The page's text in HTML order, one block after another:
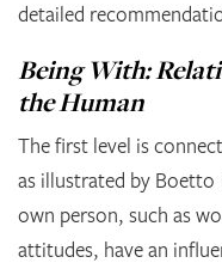
detailed
Being With:
the Human
The first level is
as illustrated by Boetto
own person, such as
attitudes, have an